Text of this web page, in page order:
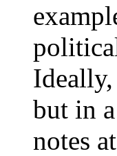
but in
notes